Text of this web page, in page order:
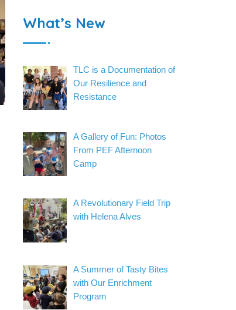
What’s New
TLC is a Documentation of
Our Resilience and
Resistance
A Gallery of Fun: Photos
From PEF Afternoon
Camp
A Revolutionary Field Trip
with Helena Alves
A Summer of Tasty Bites
with Our Enrichment
Program